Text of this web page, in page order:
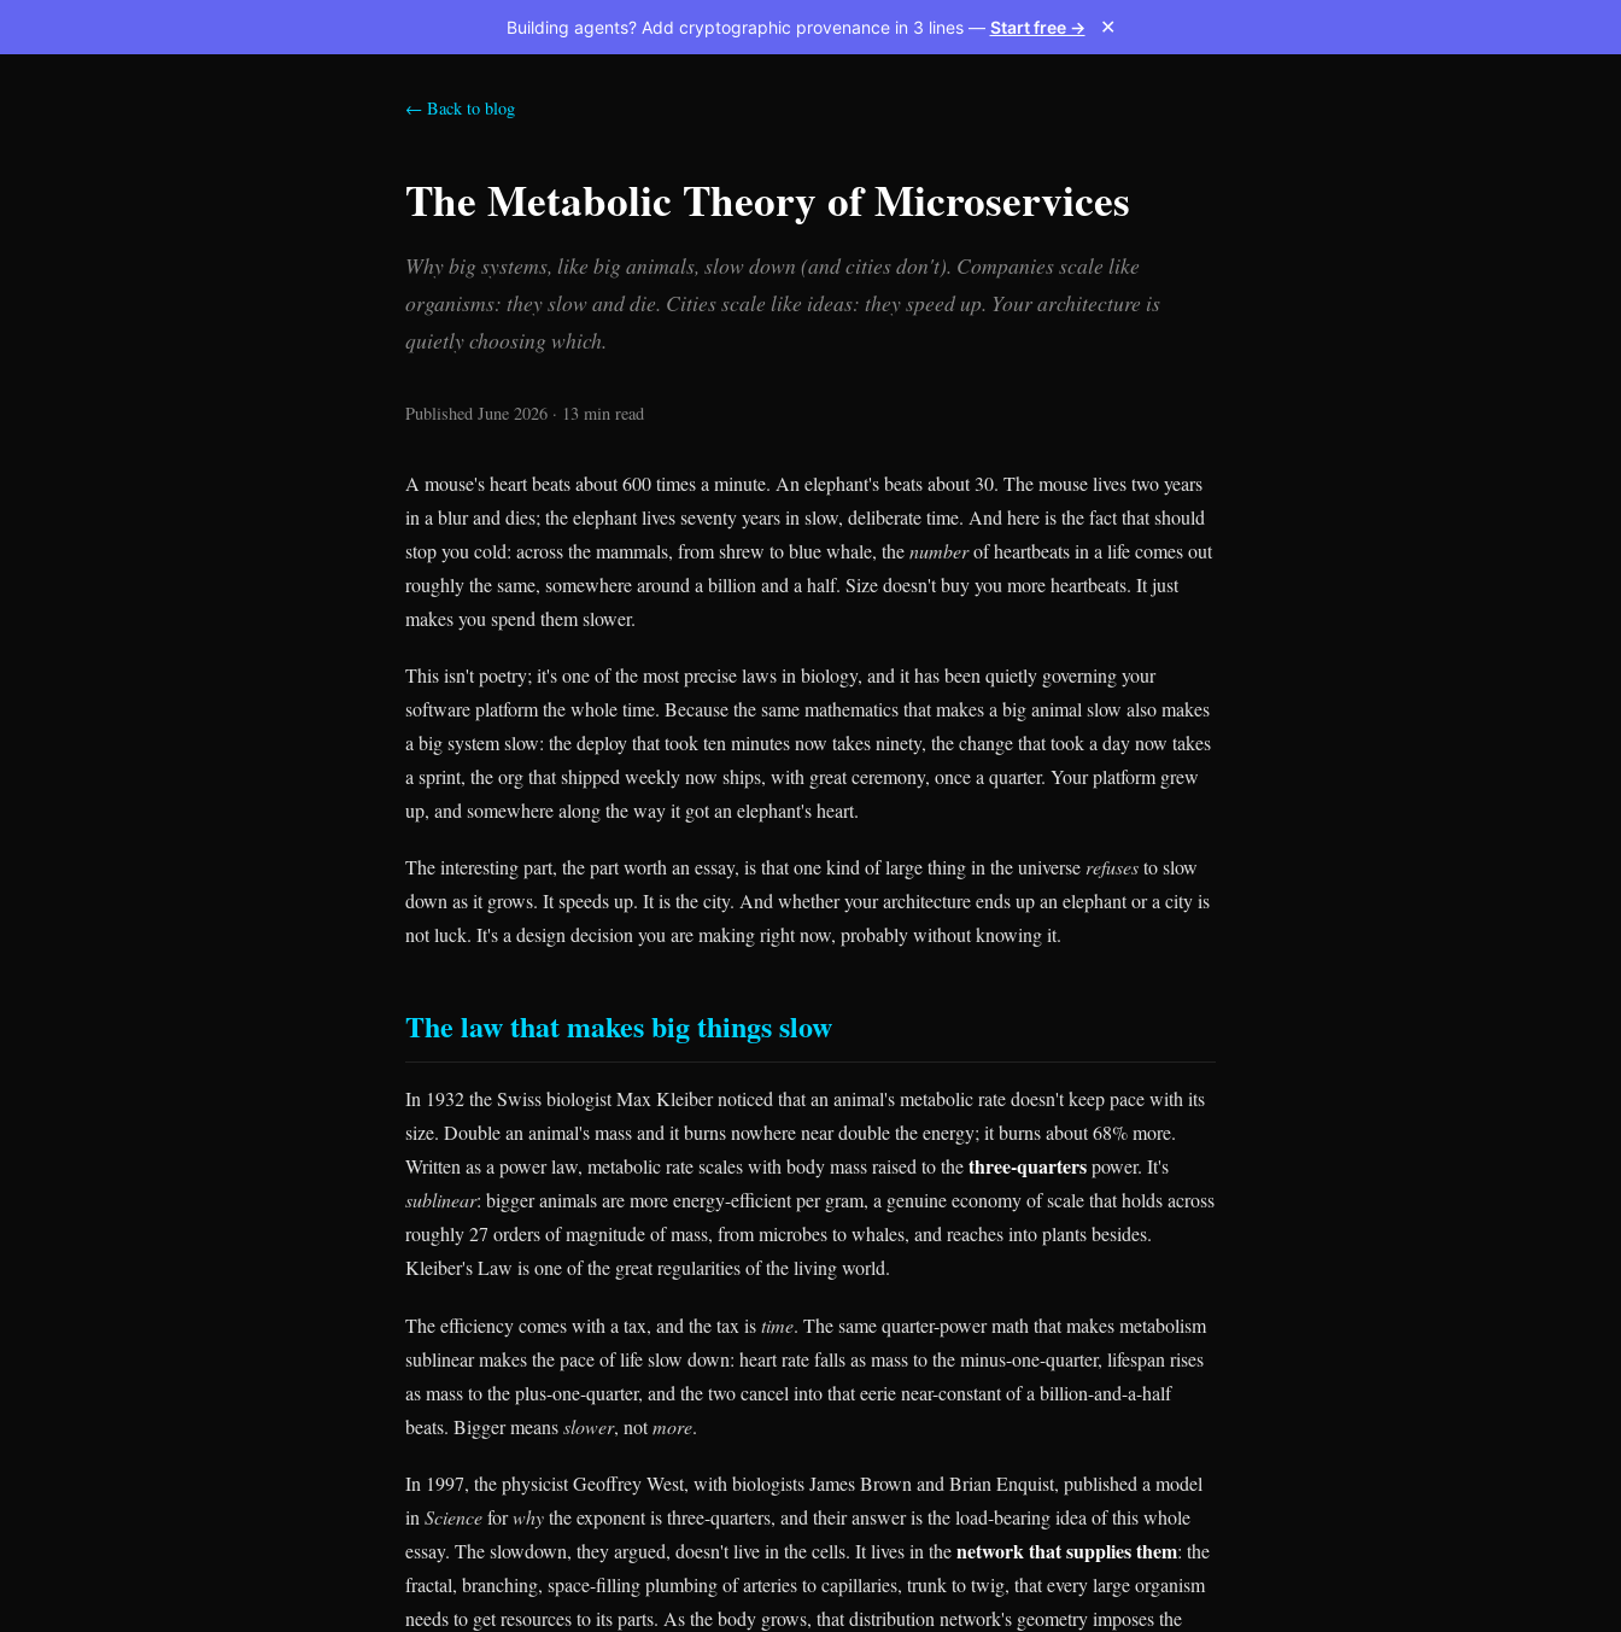
Building agents? Add cryptographic provenance in 3 lines — Start free → ✕
← Back to blog
The Metabolic Theory of Microservices
Why big systems, like big animals, slow down (and cities don't). Companies scale like
organisms: they slow and die. Cities scale like ideas: they speed up. Your architecture is
quietly choosing which.
Published June 2026 · 13 min read
A mouse's heart beats about 600 times a minute. An elephant's beats about 30. The mouse lives two years
in a blur and dies; the elephant lives seventy years in slow, deliberate time. And here is the fact that should
stop you cold: across the mammals, from shrew to blue whale, thenumberof heartbeats in a life comes out
roughly the same, somewhere around a billion and a half. Size doesn't buy you more heartbeats. It just
makes you spend them slower.
This isn't poetry; it's one of the most precise laws in biology, and it has been quietly governing your
software platform the whole time. Because the same mathematics that makes a big animal slow also makes
a big system slow: the deploy that took ten minutes now takes ninety, the change that took a day now takes
a sprint, the org that shipped weekly now ships, with great ceremony, once a quarter. Your platform grew
up, and somewhere along the way it got an elephant's heart.
The interesting part, the part worth an essay, is that one kind of large thing in the universerefusesto slow
down as it grows. It speeds up. It is the city. And whether your architecture ends up an elephant or a city is
not luck. It's a design decision you are making right now, probably without knowing it.
The law that makes big things slow
In 1932 the Swiss biologist Max Kleiber noticed that an animal's metabolic rate doesn't keep pace with its
size. Double an animal's mass and it burns nowhere near double the energy; it burns about 68% more.
Written as a power law, metabolic rate scales with body mass raised to thethree-quarterspower. It's
sublinear: bigger animals are more energy-efficient per gram, a genuine economy of scale that holds across
roughly 27 orders of magnitude of mass, from microbes to whales, and reaches into plants besides.
Kleiber's Law is one of the great regularities of the living world.
The efficiency comes with a tax, and the tax istime. The same quarter-power math that makes metabolism
sublinear makes the pace of life slow down: heart rate falls as mass to the minus-one-quarter, lifespan rises
as mass to the plus-one-quarter, and the two cancel into that eerie near-constant of a billion-and-a-half
beats. Bigger meansslower, notmore.
In 1997, the physicist Geoffrey West, with biologists James Brown and Brian Enquist, published a model
in Scienceforwhythe exponent is three-quarters, and their answer is the load-bearing idea of this whole
essay. The slowdown, they argued, doesn't live in the cells. It lives in thenetwork that supplies them: the
fractal, branching, space-filling plumbing of arteries to capillaries, trunk to twig, that every large organism
needs to get resources to its parts. As the body grows, that distribution network's geometry imposes the